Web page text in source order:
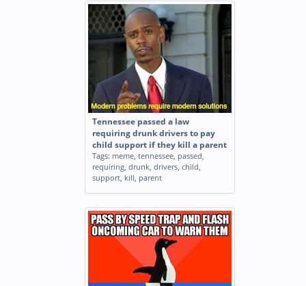
Tennessee passed a law
requiring drunk drivers to pay
child support if they kill a parent
Tags: meme, tennessee, passed,
requiring, drunk, drivers, child,
support, kill, parent